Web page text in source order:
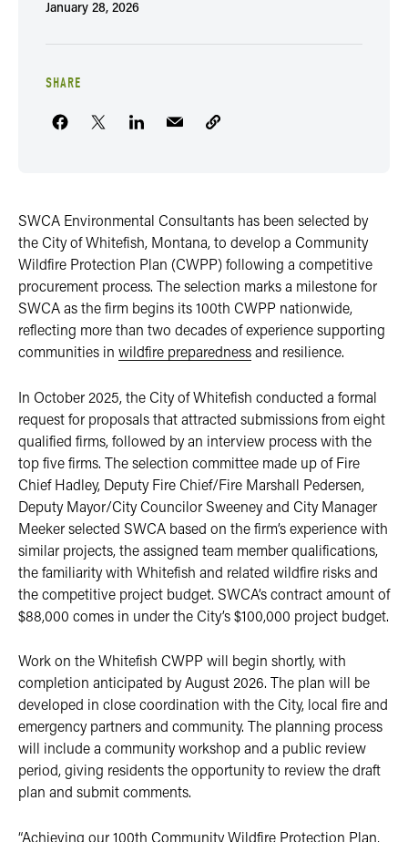
January 28, 2026
SHARE
SWCA Environmental Consultants has been selected by
the City of Whitefish, Montana, to develop a Community
Wildfire Protection Plan (CWPP) following a competitive
procurement process. The selection marks a milestone for
SWCA as the firm begins its 100th CWPP nationwide,
reflecting more than two decades of experience supporting
communities in wildfire preparednessand resilience.
In October 2025, the City of Whitefish conducted a formal
request for proposals that attracted submissions from eight
qualified firms, followed by an interview process with the
top five firms. The selection committee made up of Fire
Chief Hadley, Deputy Fire Chief/Fire Marshall Pedersen,
Deputy Mayor/City Councilor Sweeney and City Manager
Meeker selected SWCA based on the firm’s experience with
similar projects, the assigned team member qualifications,
the familiarity with Whitefish and related wildfire risks and
the competitive project budget. SWCA’s contract amount of
$88,000 comes in under the City’s $100,000 project budget.
Work on the Whitefish CWPP will begin shortly, with
completion anticipated by August 2026. The plan will be
developed in close coordination with the City, local fire and
emergency partners and community. The planning process
will include a community workshop and a public review
period, giving residents the opportunity to review the draft
plan and submit comments.
“Achieving our 100th Community Wildfire Protection Plan,